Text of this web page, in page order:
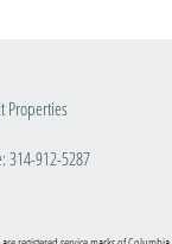
314-912-5287